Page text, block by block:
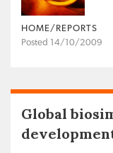
HOME/REPORTS
Posted 14/10/2009
Global